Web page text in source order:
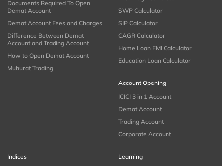
Documents Required To Open
Demat Account
Demat Account Fees and Charges
Difference Between Demat
Account and Trading Account
How to Open Demat Account
Muhurat Trading
SWP Calculator
SIP Calculator
CAGR Calculator
Home Loan EMI Calculator
Education Loan Calculator
Account Opening
ICICI 3 in 1 Account
Demat Account
Trading Account
Corporate Account
Indices
Learning